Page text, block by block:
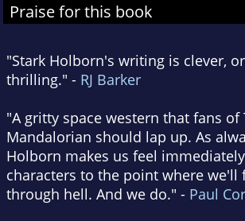
Praise for this book
"Stark Holborn's writing is clever,
thrilling." - RJ Barker
"A gritty space western that fans of
Mandalorian should lap up. As
Holborn makes us feel
characters to the point where we'll
through hell. And we do." - Paul